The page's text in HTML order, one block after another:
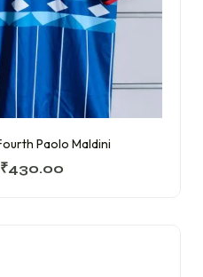
Paolo Maldini
₹430.00